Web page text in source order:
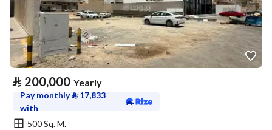
⃁ 200,000 Yearly
Pay monthly⃁ 17,833
with
500 Sq. M.